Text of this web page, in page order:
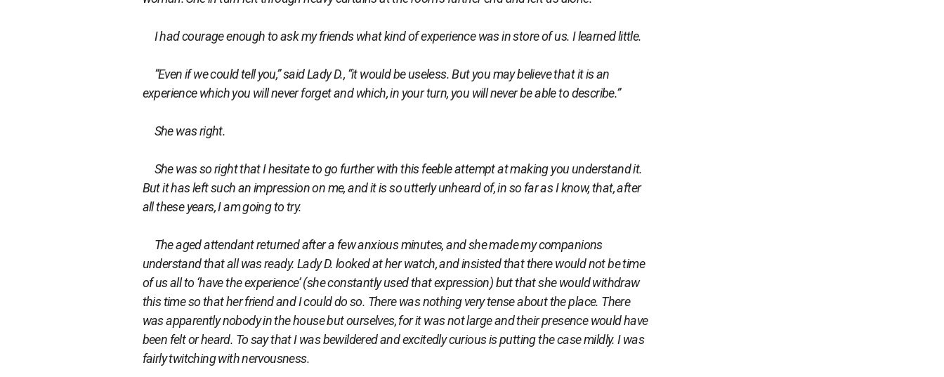
I had courage enough to ask my friends what kind of experience was in store of us. I learned little.
“Even if we could tell you,” said Lady D., “it would be useless. But you may believe that it is an
experience which you will never forget and which, in your turn, you will never be able to describe.”
She was right.
She was so right that I hesitate to go further with this feeble attempt at making you understand it.
But it has left such an impression on me, and it is so utterly unheard of, in so far as I know, that, after
all these years, I am going to try.
The aged attendant returned after a few anxious minutes, and she made my companions
understand that all was ready. Lady D. looked at her watch, and insisted that there would not be time
of us all to ‘have the experience’ (she constantly used that expression) but that she would withdraw
this time so that her friend and I could do so. There was nothing very tense about the place. There
was apparently nobody in the house but ourselves, for it was not large and their presence would have
been felt or heard. To say that I was bewildered and excitedly curious is putting the case mildly. I was
fairly twitching with nervousness.